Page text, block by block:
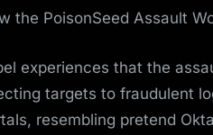
the PoisonSeed Assault
experiences that the
targets to fraudulent
resembling pretend